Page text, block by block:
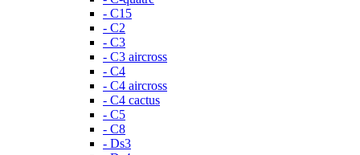
- C15
- C2
- C3
- C3 aircross
- C4
- C4 aircross
- C4 cactus
- C5
- C8
- Ds3